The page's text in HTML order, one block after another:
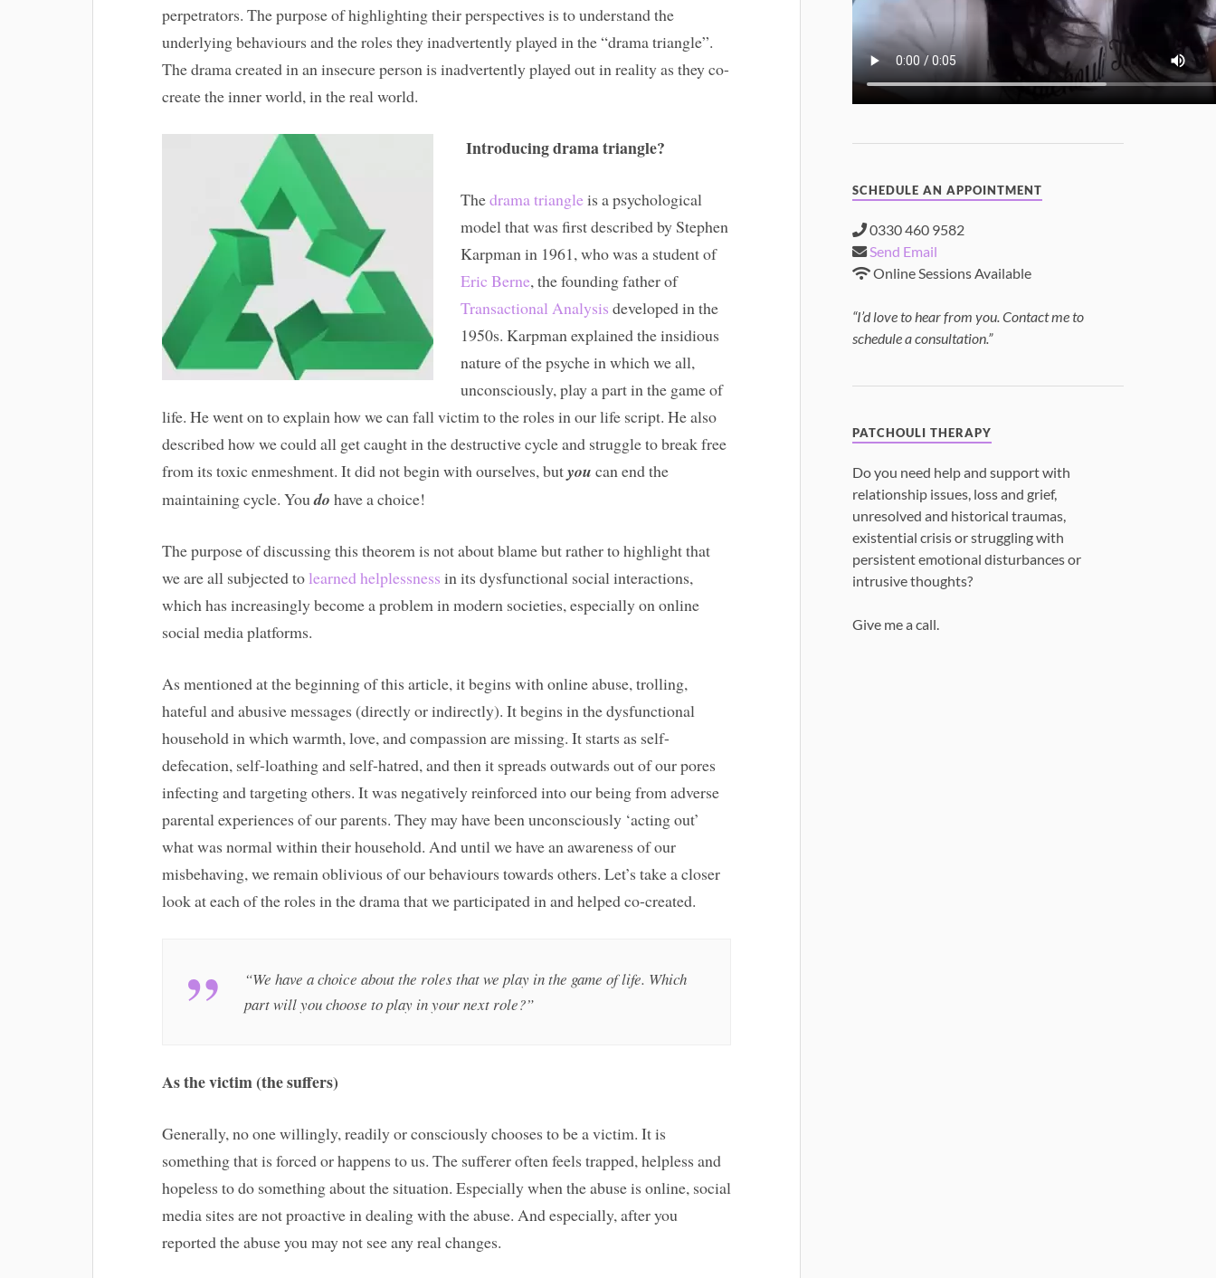
perpetrators. The purpose of highlighting their perspectives is to understand the
underlying behaviours and the roles they inadvertently played in the “drama triangle”.
The drama created in an insecure person is inadvertently played out in reality as they co-
create the inner world, in the real world.
Introducing drama triangle?
Thedrama triangleis a psychological
model that was first described by Stephen
Karpman in 1961, who was a student of
Eric Berne, the founding father of
Transactional Analysis developed in the
1950s. Karpman explained the insidious
nature of the psyche in which we all,
unconsciously, play a part in the game of
life. He went on to explain how we can fall victim to the roles in our life script. He also
described how we could all get caught in the destructive cycle and struggle to break free
from its toxic enmeshment. It did not begin with ourselves, butyou can end the
maintaining cycle. Youdo have a choice!
The purpose of discussing this theorem is not about blame but rather to highlight that
we are all subjected tolearned helplessness in its dysfunctional social interactions,
which has increasingly become a problem in modern societies, especially on online
social media platforms.
As mentioned at the beginning of this article, it begins with online abuse, trolling,
hateful and abusive messages (directly or indirectly). It begins in the dysfunctional
household in which warmth, love, and compassion are missing. It starts as self-
defecation, self-loathing and self-hatred, and then it spreads outwards out of our pores
infecting and targeting others. It was negatively reinforced into our being from adverse
parental experiences of our parents. They may have been unconsciously ‘acting out’
what was normal within their household. And until we have an awareness of our
misbehaving, we remain oblivious of our behaviours towards others. Let’s take a closer
look at each of the roles in the drama that we participated in and helped co-created.
“We have a choice about the roles that we play in the game of life. Which
part will you choose to play in your next role?”
As the victim (the suffers)
Generally, no one willingly, readily or consciously chooses to be a victim. It is
something that is forced or happens to us. The sufferer often feels trapped, helpless and
hopeless to do something about the situation. Especially when the abuse is online, social
media sites are not proactive in dealing with the abuse. And especially, after you
reported the abuse you may not see any real changes.
SCHEDULE AN APPOINTMENT
0330 460 9582
Send Email
Online Sessions Available
“I’d love to hear from you. Contact me to
schedule a consultation.”
PATCHOULI THERAPY
Do you need help and support with
relationship issues, loss and grief,
unresolved and historical traumas,
existential crisis or struggling with
persistent emotional disturbances or
intrusive thoughts?
Give me a call.